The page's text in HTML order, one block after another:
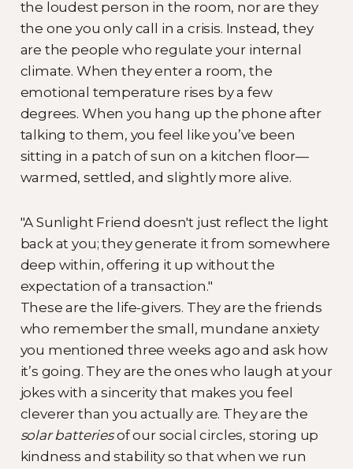
the loudest person in the room, nor are they
the one you only call in a crisis. Instead, they
are the people who regulate your internal
climate. When they enter a room, the
emotional temperature rises by a few
degrees. When you hang up the phone after
talking to them, you feel like you’ve been
sitting in a patch of sun on a kitchen floor—
warmed, settled, and slightly more alive.
"A Sunlight Friend doesn't just reflect the light
back at you; they generate it from somewhere
deep within, offering it up without the
expectation of a transaction."
These are the life-givers. They are the friends
who remember the small, mundane anxiety
you mentioned three weeks ago and ask how
it’s going. They are the ones who laugh at your
jokes with a sincerity that makes you feel
cleverer than you actually are. They are the
solar batteriesof our social circles, storing up
kindness and stability so that when we run